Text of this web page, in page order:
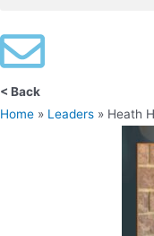
< Back
Home » Leaders » Heath